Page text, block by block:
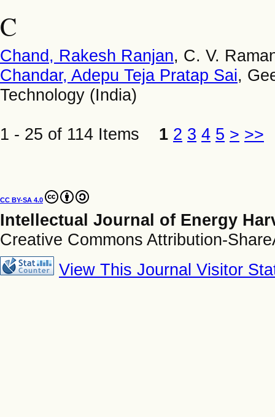
C
Chand, Rakesh Ranjan, C. V.
Chandar, Adepu Teja Pratap Sai,
Technology (India)
1 - 25 of 114 Items 1 2 3 4 5 > >>
CC BY-SA 4.0
Intellectual Journal of Energy
Creative Commons Attribution-
View This Journal Visitor